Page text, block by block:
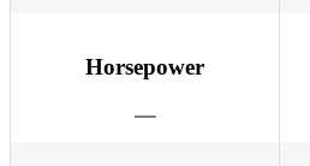
Horsepower